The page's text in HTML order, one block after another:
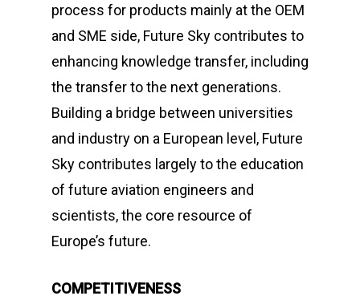
process for products mainly at the OEM
and SME side, Future Sky contributes to
enhancing knowledge transfer, including
the transfer to the next generations.
Building a bridge between universities
and industry on a European level, Future
Sky contributes largely to the education
of future aviation engineers and
scientists, the core resource of
Europe’s future.
COMPETITIVENESS